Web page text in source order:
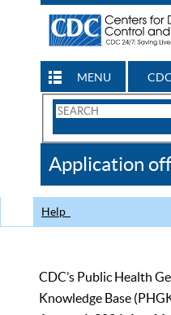
MENU
Search
CDC
Application
Help
CDC’s Public Health
Knowledge Base